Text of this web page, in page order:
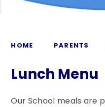
HOME PARENTS
Lunch Menu
Our School meals are